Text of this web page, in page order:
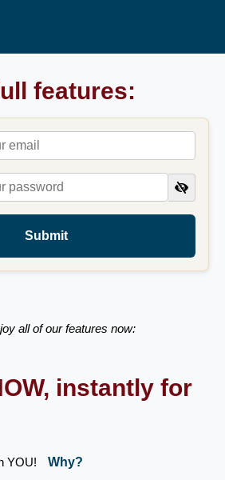
features:
Submit
all of our features now:
instantly for
YOU!
Why?